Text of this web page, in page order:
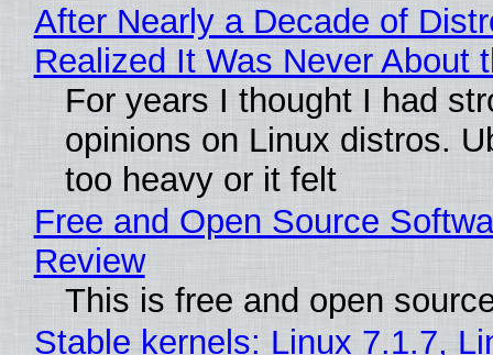
After Nearly a Decade of
Realized It Was Never About
For years I thought I had
opinions on Linux distros.
too heavy or it felt
Free and Open Source
Review
This is free and open
Stable kernels: Linux 7.1.7,